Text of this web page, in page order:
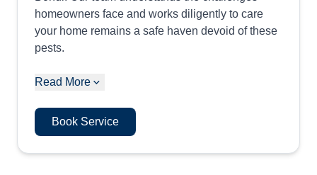
homeowners face and works diligently to care
your home remains a safe haven devoid of these
pests.
Read More
Book Service